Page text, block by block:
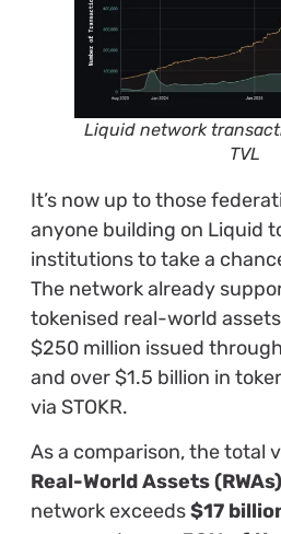
Liquid network
TVL
It’s now up to those
anyone building on Liquid
institutions to take a
The network already
tokenised real-world
$250 million issued
and over $1.5 billion in
via STOKR.
As a comparison, the total
Real-World Assets (RWAs)
network exceeds$17